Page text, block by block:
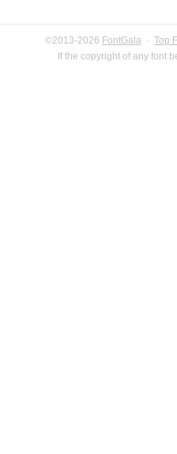
©2013-2026 FontGala · Top
If the copyright of any font